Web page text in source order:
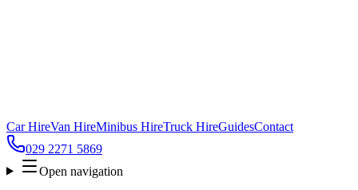
Car HireVan HireMinibus HireTruck HireGuidesContact
029 2271 5869
Open navigation